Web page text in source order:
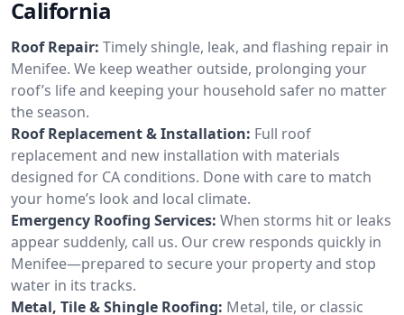
California
Roof Repair: Timely shingle, leak, and flashing repair in
Menifee. We keep weather outside, prolonging your
roof’s life and keeping your household safer no matter
the season.
Roof Replacement & Installation: Full roof
replacement and new installation with materials
designed for CA conditions. Done with care to match
your home’s look and local climate.
Emergency Roofing Services: When storms hit or leaks
appear suddenly, call us. Our crew responds quickly in
Menifee—prepared to secure your property and stop
water in its tracks.
Metal, Tile & Shingle Roofing: Metal, tile, or classic